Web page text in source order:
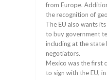
from Europe.
the recognition of
The EU also wants
to buy government
including at the state
negotiators.
Mexico was the first
to sign with the EU,